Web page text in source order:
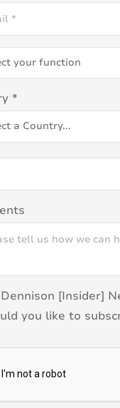
*
[Insider]
you like to